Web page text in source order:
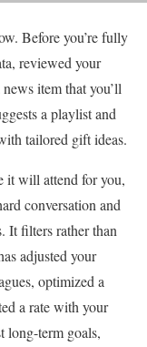
Before you’re fully
reviewed your
item that you’ll
a playlist and
tailored gift ideas.
it will attend for you,
conversation and
It filters rather than
adjusted your
optimized a
a rate with your
long-term goals,